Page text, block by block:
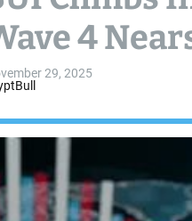
4
29, 2025